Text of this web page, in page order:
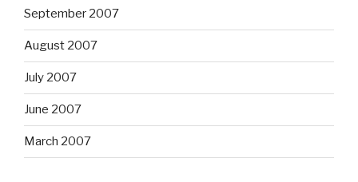
September 2007
August 2007
July 2007
June 2007
March 2007